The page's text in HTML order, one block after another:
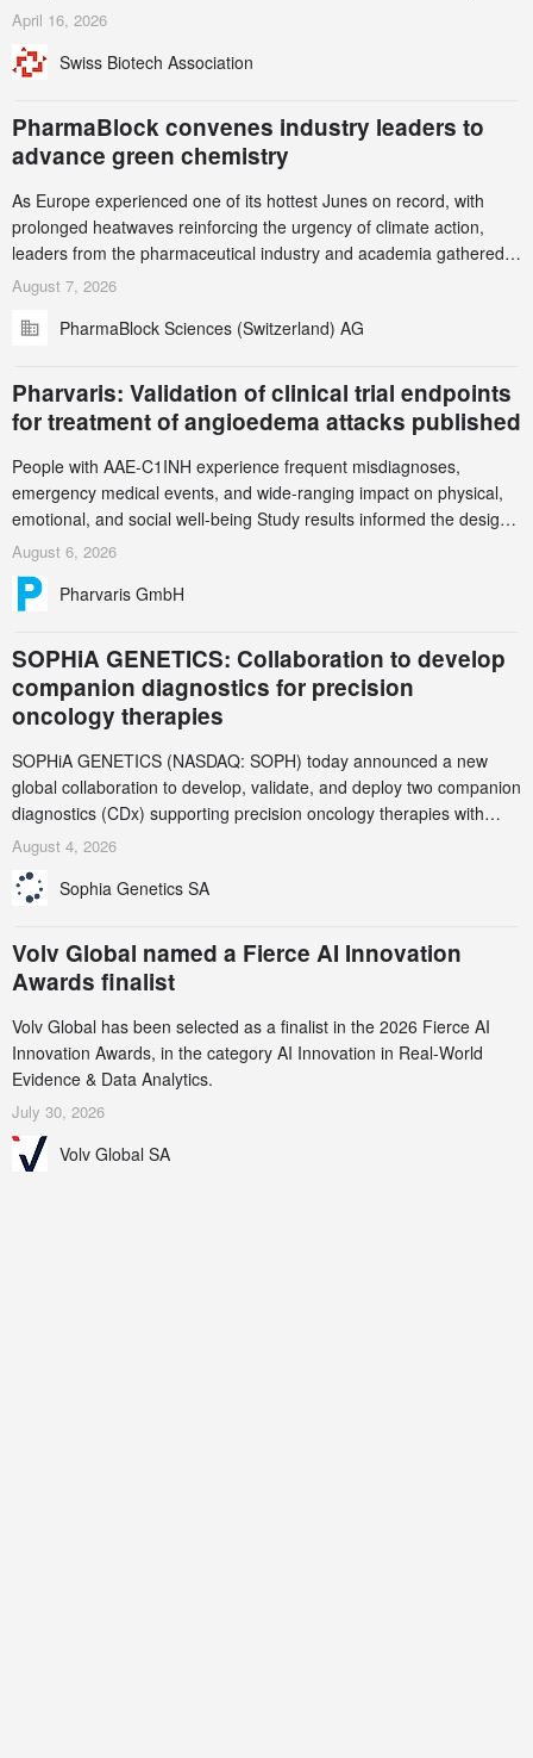
identified and reported to their registrars and hosts; several have
this alert carefully and share it within your organization.
April 16, 2026
Swiss Biotech Association
PharmaBlock convenes industry leaders to
advance green chemistry
As Europe experienced one of its hottest Junes on record, with
prolonged heatwaves reinforcing the urgency of climate action,
leaders from the pharmaceutical industry and academia gathered
in Zurich for the PharmaBlock’s 3rd Green Chemistry Symposium
accelerate the decarbonization of pharmaceutical manufacturing.
August 7, 2026
PharmaBlock Sciences (Switzerland) AG
Pharvaris: Validation of clinical trial endpoints
for treatment of angioedema attacks published
People with AAE-C1INH experience frequent misdiagnoses,
emergency medical events, and wide-ranging impact on physical,
emotional, and social well-being Study results informed the design
and endpoint selection of the ongoing Phase 3 CREAATE study
August 6, 2026
Pharvaris GmbH
SOPHiA GENETICS: Collaboration to develop
companion diagnostics for precision
oncology therapies
SOPHiA GENETICS (NASDAQ: SOPH) today announced a new
global collaboration to develop, validate, and deploy two companion
diagnostics (CDx) supporting precision oncology therapies with
AstraZeneca (LSE/STO/NYSE: AZN).
August 4, 2026
Sophia Genetics SA
Volv Global named a Fierce AI Innovation
Awards finalist
Volv Global has been selected as a finalist in the 2026 Fierce AI
Innovation Awards, in the category AI Innovation in Real-World
Evidence & Data Analytics.
July 30, 2026
Volv Global SA